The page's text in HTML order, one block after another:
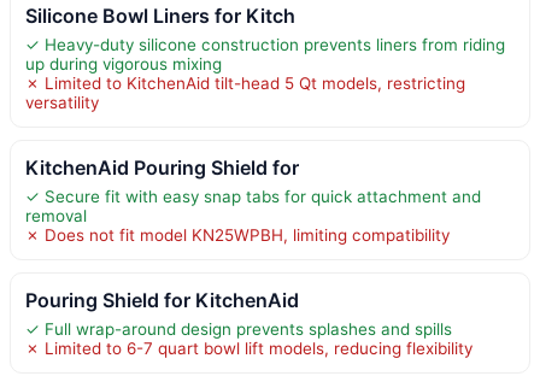
Silicone Bowl Liners for Kitch
✓ Heavy-duty silicone construction prevents liners from riding
up during vigorous mixing
✗ Limited to KitchenAid tilt-head 5 Qt models, restricting
versatility
KitchenAid Pouring Shield for
✓ Secure fit with easy snap tabs for quick attachment and
removal
✗ Does not fit model KN25WPBH, limiting compatibility
Pouring Shield for KitchenAid
✓ Full wrap-around design prevents splashes and spills
✗ Limited to 6-7 quart bowl lift models, reducing flexibility